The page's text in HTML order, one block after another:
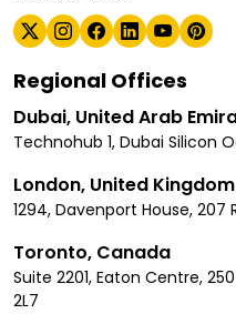
Regional Offices
Dubai, United Arab
Technohub 1, Dubai Silicon
London, United Kingdom
1294, Davenport House, 207
Toronto, Canada
Suite 2201, Eaton Centre,
2L7